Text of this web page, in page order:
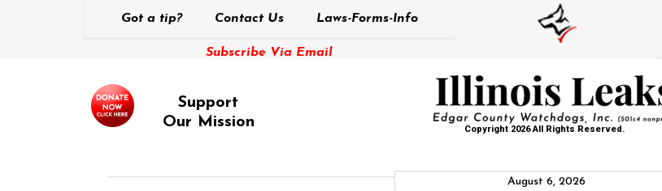
Got a tip? Contact Us Laws-Forms-Info
Subscribe Via Email
Support
Our Mission
Copyright 2026 All Rights Reserved.
August 6, 2026